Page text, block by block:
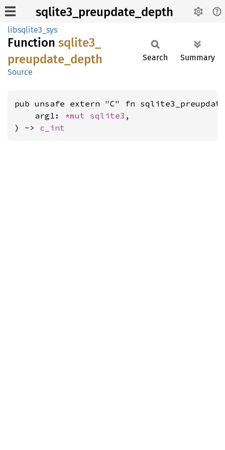
sqlite3_preupdate_depth
libsqlite3_sys
Function sqlite3_
preupdate_ depth
Source
Search Summary
pub unsafe extern "C" fn
    arg1:
*mut sqlite3 ,
) -> c_int